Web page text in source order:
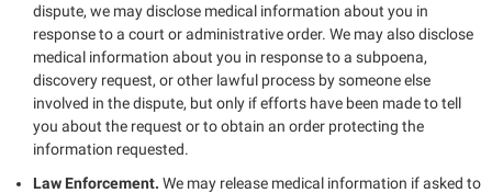
dispute, we may disclose medical information about you in
response to a court or administrative order. We may also disclose
medical information about you in response to a subpoena,
discovery request, or other lawful process by someone else
involved in the dispute, but only if efforts have been made to tell
you about the request or to obtain an order protecting the
information requested.
Law Enforcement. We may release medical information if asked to